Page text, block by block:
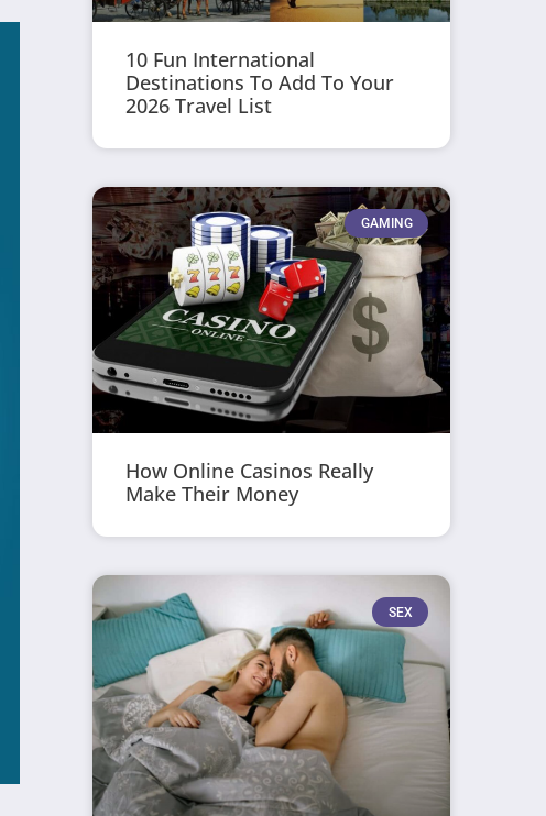
10 Fun International
Destinations To Add To Your
2026 Travel List
GAMING
How Online Casinos Really
Make Their Money
SEX